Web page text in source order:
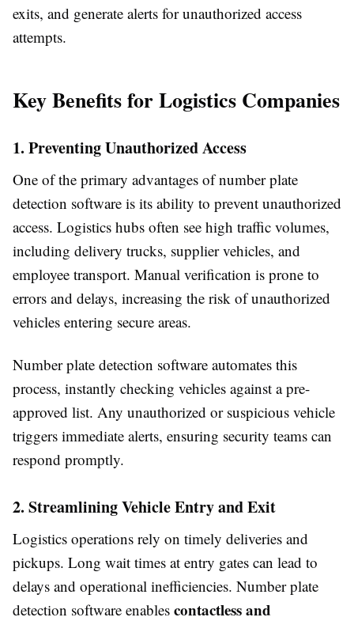
exits, and generate alerts for unauthorized access
attempts.
Key Benefits for Logistics Companies
1. Preventing Unauthorized Access
One of the primary advantages of number plate
detection software is its ability to prevent unauthorized
access. Logistics hubs often see high traffic volumes,
including delivery trucks, supplier vehicles, and
employee transport. Manual verification is prone to
errors and delays, increasing the risk of unauthorized
vehicles entering secure areas.
Number plate detection software automates this
process, instantly checking vehicles against a pre-
approved list. Any unauthorized or suspicious vehicle
triggers immediate alerts, ensuring security teams can
respond promptly.
2. Streamlining Vehicle Entry and Exit
Logistics operations rely on timely deliveries and
pickups. Long wait times at entry gates can lead to
delays and operational inefficiencies. Number plate
detection software enables contactless and